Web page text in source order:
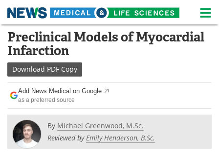
Skip
content
Medical Home Life Sciences Home
About
Life Sciences A-Z White Papers
Lab Equipment
Newsletters
Preclinical Models of Myocardial
Infarction
Download PDF Copy
Add News Medical on Google
as a preferred source
By Michael Greenwood, M.Sc.
Reviewed byEmily Henderson, B.Sc.